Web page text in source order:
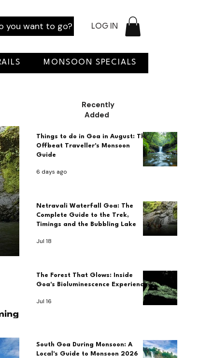
you want to go? LOG IN
MONSOON SPECIALS
Recently
Added
Things to do in Goa in August: The
Offbeat Traveller's Monsoon
Guide
6 days ago
Netravali Waterfall Goa: The
Complete Guide to the Trek,
Timings and the Bubbling Lake
Jul 18
The Forest That Glows: Inside
Goa's Bioluminescence Experience
Jul 16
South Goa During Monsoon: A
Local's Guide to Monsoon 2026